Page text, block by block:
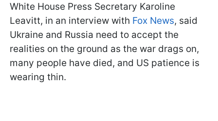
White House Press Secretary Karoline
Leavitt, in an interview with Fox News, said
Ukraine and Russia need to accept the
realities on the ground as the war drags on,
many people have died, and US patience is
wearing thin.